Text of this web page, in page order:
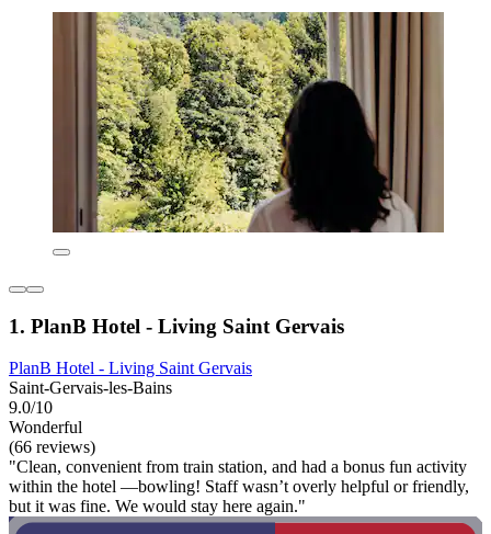
1. PlanB Hotel - Living Saint Gervais
PlanB Hotel - Living Saint Gervais
Saint-Gervais-les-Bains
9.0/10
Wonderful
(66 reviews)
"Clean, convenient from train station, and had a bonus fun activity
within the hotel —bowling! Staff wasn’t overly helpful or friendly,
but it was fine. We would stay here again."